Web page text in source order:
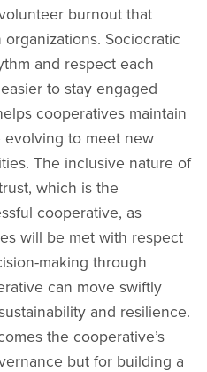
burnout that
Sociocratic
and respect each
to stay engaged
cooperatives maintain
to meet new
The inclusive nature of
which is the
cooperative, as
will be met with respect
making through
can move swiftly
and resilience.
the cooperative’s
but for building a